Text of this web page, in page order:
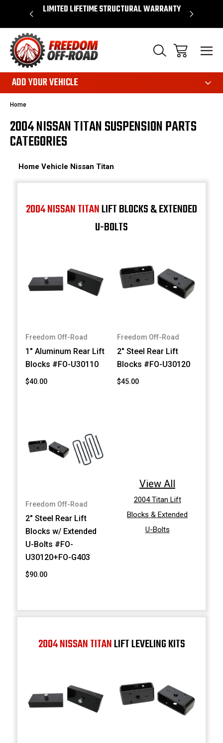
$50* LIMITED LIFETIME STRUCTURAL WARRANTY
ADD YOUR VEHICLE
Home
2004 NISSAN TITAN SUSPENSION PARTS
CATEGORIES
Home Vehicle Nissan Titan
2004 NISSAN TITANLIFT BLOCKS & EXTENDED
U-BOLTS
Freedom Off-Road
1" Aluminum Rear Lift
Blocks #FO-U30110
$40.00
Freedom Off-Road
2" Steel Rear Lift
Blocks #FO-U30120
$45.00
Freedom Off-Road
2" Steel Rear Lift
Blocks w/ Extended
U-Bolts #FO-
U30120+FO-G403
$90.00
View All
2004 Titan Lift
Blocks & Extended
U-Bolts
2004 NISSAN TITANLIFT LEVELING KITS